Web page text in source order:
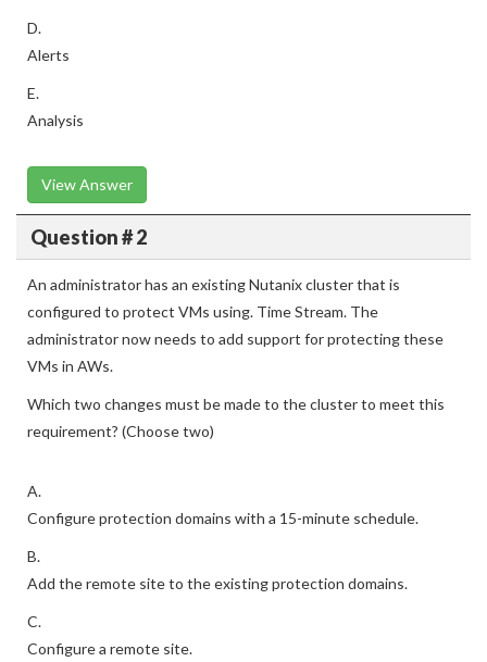
D.
Alerts
E.
Analysis
View Answer
Question # 2
An administrator has an existing Nutanix cluster that is
configured to protect VMs using. Time Stream. The
administrator now needs to add support for protecting these
VMs in AWs.
Which two changes must be made to the cluster to meet this
requirement? (Choose two)
A.
Configure protection domains with a 15-minute schedule.
B.
Add the remote site to the existing protection domains.
C.
Configure a remote site.